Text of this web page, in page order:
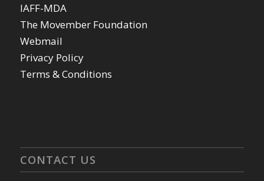
IAFF-MDA
The Movember Foundation
Webmail
Privacy Policy
Terms & Conditions
CONTACT US